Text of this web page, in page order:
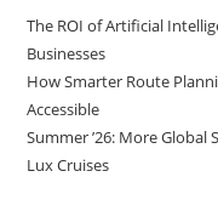
The ROI of Artificial
Businesses
How Smarter Route
Accessible
Summer ’26: More Global
Lux Cruises